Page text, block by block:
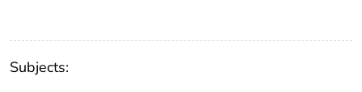
Subjects: